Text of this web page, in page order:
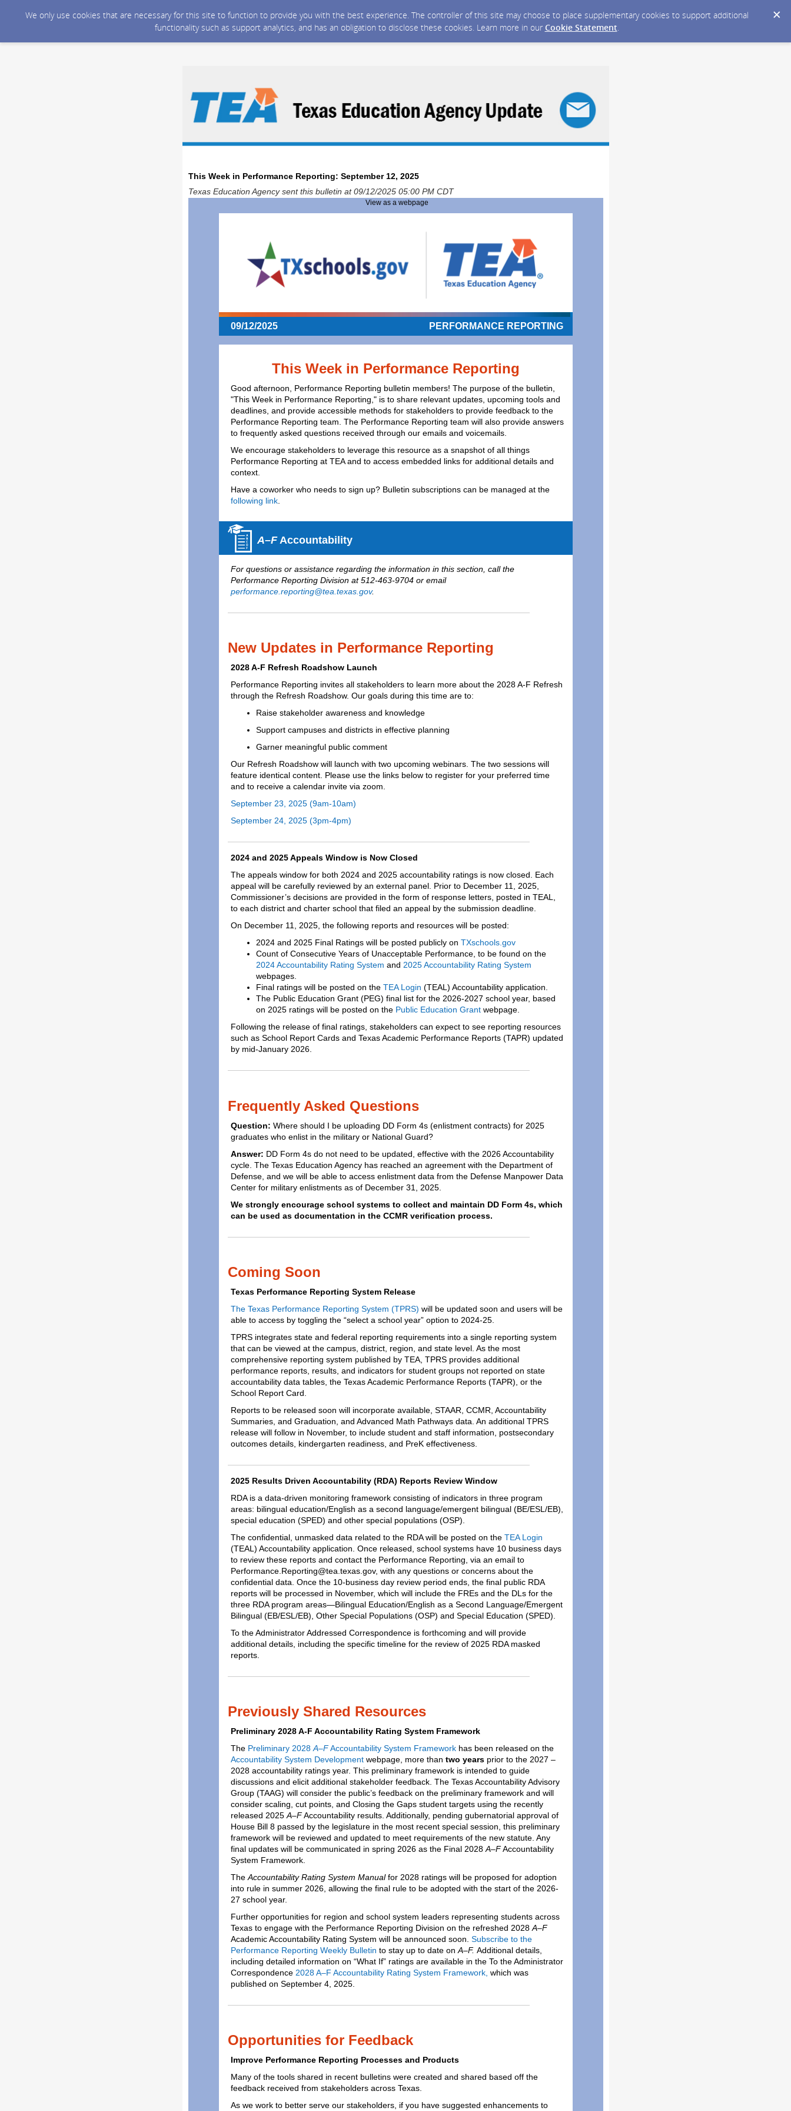
We only use cookies that are necessary for this site to function to provide you with the best experience. The controller of this site may choose to place supplementary cookies to support additional
functionality such as support analytics, and has an obligation to disclose these cookies. Learn more in our Cookie Statement.
This Week in Performance Reporting: September 12, 2025
Texas Education Agency sent this bulletin at 09/12/2025 05:00 PM CDT
View as a webpage
09/12/2025 PERFORMANCE REPORTING
This Week in Performance Reporting
Good afternoon, Performance Reporting bulletin members! The purpose of the bulletin,
"This Week in Performance Reporting," is to share relevant updates, upcoming tools and
deadlines, and provide accessible methods for stakeholders to provide feedback to the
Performance Reporting team. The Performance Reporting team will also provide answers
to frequently asked questions received through our emails and voicemails.
We encourage stakeholders to leverage this resource as a snapshot of all things
Performance Reporting at TEA and to access embedded links for additional details and
context.
Have a coworker who needs to sign up? Bulletin subscriptions can be managed at the
following link.
A–FAccountability
For questions or assistance regarding the information in this section, call the
Performance Reporting Division at 512-463-9704 or email
performance.reporting@tea.texas.gov.
New Updates in Performance Reporting
2028 A-F Refresh Roadshow Launch
Performance Reporting invites all stakeholders to learn more about the 2028 A-F Refresh
through the Refresh Roadshow. Our goals during this time are to:
Raise stakeholder awareness and knowledge
Support campuses and districts in effective planning
Garner meaningful public comment
Our Refresh Roadshow will launch with two upcoming webinars. The two sessions will
feature identical content. Please use the links below to register for your preferred time
and to receive a calendar invite via zoom.
September 23, 2025 (9am-10am)
September 24, 2025 (3pm-4pm)
2024 and 2025 Appeals Window is Now Closed
The appeals window for both 2024 and 2025 accountability ratings is now closed. Each
appeal will be carefully reviewed by an external panel. Prior to December 11, 2025,
Commissioner’s decisions are provided in the form of response letters, posted in TEAL,
to each district and charter school that filed an appeal by the submission deadline.
On December 11, 2025, the following reports and resources will be posted:
2024 and 2025 Final Ratings will be posted publiclyon TXschools.gov
Count of Consecutive Years of Unacceptable Performance, to be found on the
2024 Accountability Rating System and 2025 Accountability Rating System
webpages.
Final ratings will be posted on the TEA Login (TEAL) Accountability application.
The Public Education Grant (PEG) final list for the 2026-2027 school year, based
on 2025 ratings will be posted on the Public Education Grantwebpage.
Following the release of final ratings, stakeholders can expect to see reporting resources
such as School Report Cards and Texas Academic Performance Reports (TAPR) updated
by mid-January 2026.
Frequently Asked Questions
Question: Where should I be uploading DD Form 4s (enlistment contracts) for 2025
graduates who enlist in the military or National Guard?
Answer: DD Form 4s do not need to be updated, effective with the 2026 Accountability
cycle. The Texas Education Agency has reached an agreement with the Department of
Defense, and we will be able to access enlistment data from the Defense Manpower Data
Center for military enlistments as of December 31, 2025.
We strongly encourage school systems to collect and maintain DD Form 4s, which
can be used as documentation in the CCMR verification process.
Coming Soon
Texas Performance Reporting System Release
The Texas Performance Reporting System (TPRS) will be updated soon and users will be
able to access by toggling the “select a school year” option to 2024-25.
TPRS integrates state and federal reporting requirements into a single reporting system
that can be viewed at the campus, district, region, and state level. As the most
comprehensive reporting system published by TEA, TPRS provides additional
performance reports, results, and indicators for student groups not reported on state
accountability data tables, the Texas Academic Performance Reports (TAPR), or the
School Report Card.
Reports to be released soon will incorporate available, STAAR, CCMR, Accountability
Summaries, and Graduation, and Advanced Math Pathways data. An additional TPRS
release will follow in November, to include studentand staff information, postsecondary
outcomes details, kindergarten readiness, and PreK effectiveness.
2025 Results Driven Accountability (RDA) Reports Review Window
RDA is a data-driven monitoring framework consisting of indicators in three program
areas: bilingual education/English as a second language/emergent bilingual (BE/ESL/EB),
special education (SPED) and other special populations (OSP).
The confidential, unmasked data related to the RDA will be posted on the TEA Login
(TEAL) Accountability application. Once released, school systems have 10 business days
to review these reports and contact the Performance Reporting, via an email to
Performance.Reporting@tea.texas.gov, with any questions or concerns about the
confidential data. Once the 10-business day review period ends, the final public RDA
reports will be processed in November, which will include the FREs and the DLs for the
three RDA program areas—Bilingual Education/English as a Second Language/Emergent
Bilingual (EB/ESL/EB), Other Special Populations (OSP) and Special Education (SPED).
To the Administrator Addressed Correspondence is forthcoming and will provide
additional details, including the specific timeline for the review of 2025 RDA masked
reports.
Previously Shared Resources
Preliminary 2028 A-F Accountability Rating System Framework
The Preliminary 2028 A–FAccountability System Frameworkhas been released on the
Accountability System Developmentwebpage, more than two yearsprior to the 2027 –
2028 accountability ratings year. This preliminary framework is intended to guide
discussions and elicit additional stakeholder feedback. The Texas Accountability Advisory
Group (TAAG) will consider the public’s feedback on the preliminary framework and will
consider scaling, cut points, and Closing the Gaps student targets using the recently
released 2025 A–FAccountability results. Additionally, pending gubernatorial approval of
House Bill 8 passed by the legislature in the most recent special session, this preliminary
framework will be reviewed and updated to meet requirements of the new statute. Any
final updates will be communicated in spring 2026 as the Final 2028 A–FAccountability
System Framework.
The Accountability Rating System Manualfor 2028 ratings will be proposed for adoption
into rule in summer 2026, allowing the final rule to be adopted with the start of the 2026-
27 school year.
Further opportunities for region and school system leaders representing students across
Texas to engage with the Performance Reporting Division on the refreshed 2028 A–F
Academic Accountability Rating System will be announced soon. Subscribe to the
Performance Reporting Weekly Bulletin to stay up to date on A–F. Additional details,
including detailed information on “What If” ratings are available in the To the Administrator
Correspondence 2028 A–F Accountability Rating System Framework, which was
published on September 4, 2025.
Opportunities for Feedback
Improve Performance Reporting Processes and Products
Many of the tools shared in recent bulletins were created and shared based off the
feedback received from stakeholders across Texas.
As we work to better serve our stakeholders, if you have suggested enhancements to